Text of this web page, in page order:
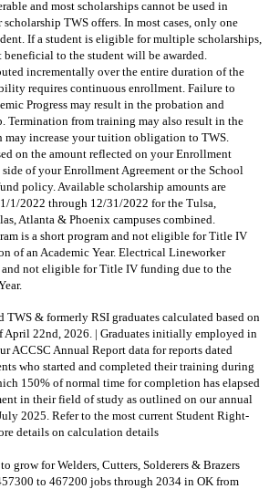
and most scholarships cannot be used in
TWS offers. In most cases, only one
If a student is eligible for multiple scholarships,
beneficial to the student will be awarded.
incrementally over the entire duration of the
requires continuous enrollment. Failure to
Progress may result in the probation and
Termination from training may also result in the
may increase your tuition obligation to TWS.
on the amount reflected on your Enrollment
side of your Enrollment Agreement or the School
policy. Available scholarship amounts are
1/2022 through 12/31/2022 for the Tulsa,
Atlanta & Phoenix campuses combined.
is a short program and not eligible for Title IV
of an Academic Year. Electrical Lineworker
and not eligible for Title IV funding due to the
TWS & formerly RSI graduates calculated based on
April 22nd, 2026. | Graduates initially employed in
ACCSC Annual Report data for reports dated
who started and completed their training during
150% of normal time for completion has elapsed
in their field of study as outlined on our annual
2025. Refer to the most current Student Right-
details on calculation details
grow for Welders, Cutters, Solderers & Brazers
to 467200 jobs through 2034 in OK from